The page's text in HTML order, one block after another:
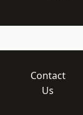
Contact
Us